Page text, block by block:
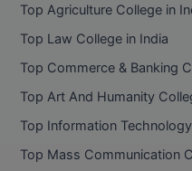
Top Agriculture College in
Top Law College in India
Top Commerce & Banking
Top Art And Humanity
Top Information
Top Mass Communication